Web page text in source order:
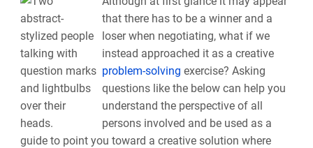
that there has to be a winner and a
loser when negotiating, what if we
instead approached it as a creative
problem-solving exercise? Asking
questions like the below can help you
understand the perspective of all
persons involved and be used as a
guide to point you toward a creative solution where